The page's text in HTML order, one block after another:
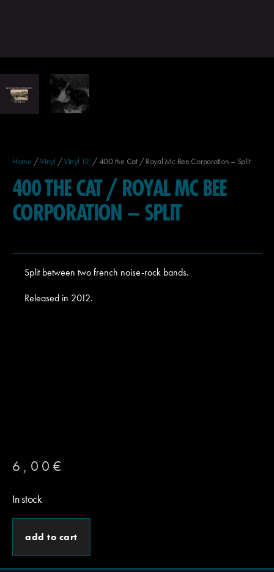
Home /Vinyl /Vinyl 12' / 400 the Cat / Royal Mc Bee Corporation – Split
400 THE CAT / ROYAL MC BEE
CORPORATION – SPLIT
Split between two french noise-rock bands.
Released in 2012.
6,00 €
In stock
add to cart